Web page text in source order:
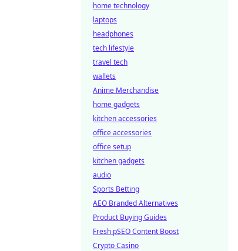
home technology
laptops
headphones
tech lifestyle
travel tech
wallets
Anime Merchandise
home gadgets
kitchen accessories
office accessories
office setup
kitchen gadgets
audio
Sports Betting
AEO Branded Alternatives
Product Buying Guides
Fresh pSEO Content Boost
Crypto Casino